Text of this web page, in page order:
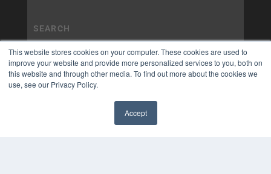
This website stores cookies on your computer. These cookies are used to
improve your website and provide more personalized services to you, both on
this website and through other media. To find out more about the cookies we
use, see our Privacy Policy.
Accept